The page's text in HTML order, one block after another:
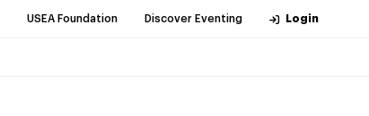
USEA Foundation Discover Eventing Login